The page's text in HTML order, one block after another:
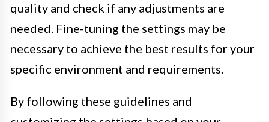
quality and check if any adjustments are
needed. Fine-tuning the settings may be
necessary to achieve the best results for your
specific environment and requirements.
By following these guidelines and